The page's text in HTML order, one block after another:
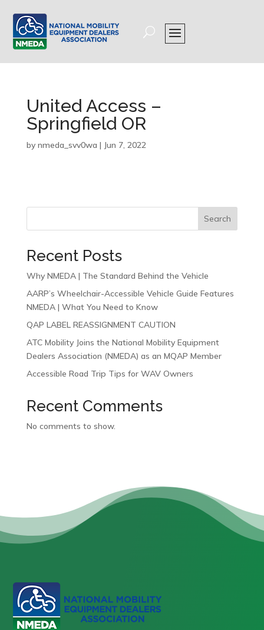
United Access –
Springfield OR
by nmeda_svv0wa | Jun 7, 2022
Search
Recent Posts
Why NMEDA | The Standard Behind the Vehicle
AARP’s Wheelchair-Accessible Vehicle Guide Features
NMEDA | What You Need to Know
QAP LABEL REASSIGNMENT CAUTION
ATC Mobility Joins the National Mobility Equipment
Dealers Association (NMEDA) as an MQAP Member
Accessible Road Trip Tips for WAV Owners
Recent Comments
No comments to show.